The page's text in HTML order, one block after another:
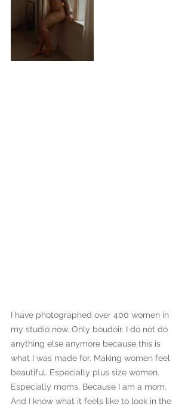
I have photographed over 400 women in
my studio now. Only boudoir. I do not do
anything else anymore because this is
what I was made for. Making women feel
beautiful. Especially plus size women.
Especially moms. Because I am a mom.
And I know what it feels like to look in the